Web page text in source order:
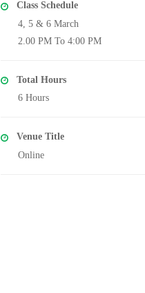
Class Schedule
4, 5 & 6 March
2.00 PM To 4:00 PM
Total Hours
6 Hours
Venue Title
Online